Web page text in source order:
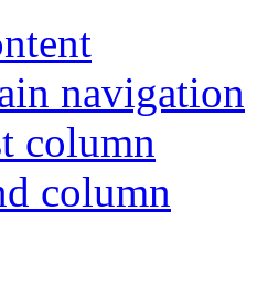
navigation
column
column